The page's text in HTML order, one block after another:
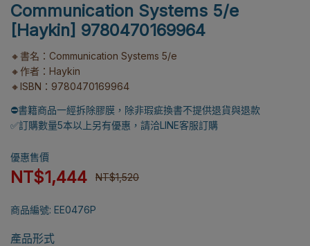
Communication Systems 5/e
[Haykin] 9780470169964
🔸書名：Communication Systems 5/e
🔸作者：Haykin
🔸ISBN：9780470169964
⛔書籍商品一經拆除膠膜，除非瑕疵換書不提供退貨與退款
✅訂購數量5本以上另有優惠，請洽LINE客服訂購
優惠售價
NT$1,444 NT$1,520
商品編號: EE0476P
產品形式